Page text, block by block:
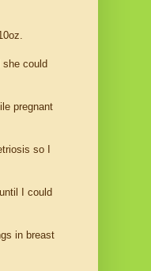
could
pregnant
so I
I could
in breast